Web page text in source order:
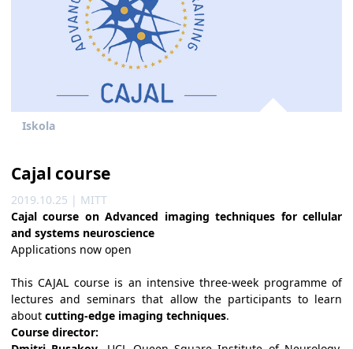
Cajal course
2019.10.25 | MITT
Cajal course on Advanced imaging techniques for cellular
and systems neuroscience
Applications now open
This CAJAL course is an intensive three-week programme of
lectures and seminars that allow the participants to learn
about cutting-edge imaging techniques.
Course director:
Iskola